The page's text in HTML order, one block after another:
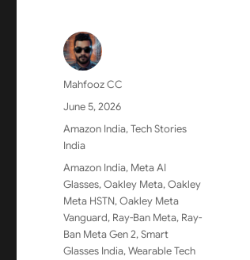
Author
Mahfooz CC
Posted
on
June 5, 2026
Categories
Amazon India,Tech Stories
India
Tags
Amazon India, Meta AI
Glasses,Oakley Meta,Oakley
Meta HSTN,Oakley Meta
Vanguard, Ray-Ban Meta, Ray-
Ban Meta Gen 2,Smart
Glasses India,Wearable Tech